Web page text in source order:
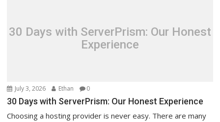
30 Days with ServerPrism: Our Honest
Experience
July 3, 2026 Ethan 0
30 Days with ServerPrism: Our Honest Experience
Choosing a hosting provider is never easy. There are many